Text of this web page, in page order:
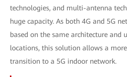
technologies, and multi-antenna
huge capacity. As both 4G and 5G
based on the same architecture and
locations, this solution allows a
transition to a 5G indoor network.